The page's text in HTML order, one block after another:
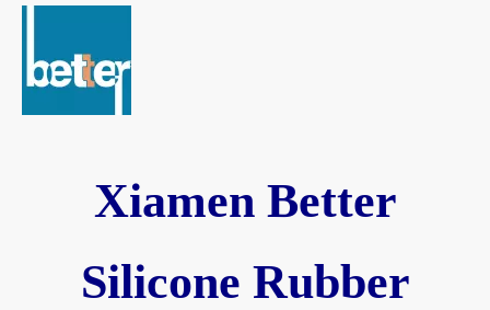
Xiamen Better
Silicone Rubber